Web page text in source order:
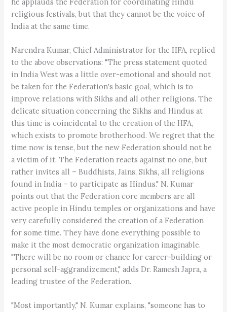
religious festivals, but that they cannot be the voice of
India at the same time.
Narendra Kumar, Chief Administrator for the HFA, replied
to the above observations: "The press statement quoted
in India West was a little over-emotional and should not
be taken for the Federation's basic goal, which is to
improve relations with Sikhs and all other religions. The
delicate situation concerning the Sikhs and Hindus at
this time is coincidental to the creation of the HFA,
which exists to promote brotherhood. We regret that the
time now is tense, but the new Federation should not be
a victim of it. The Federation reacts against no one, but
rather invites all – Buddhists, Jains, Sikhs, all religions
found in India – to participate as Hindus." N. Kumar
points out that the Federation core members are all
active people in Hindu temples or organizations and have
very carefully considered the creation of a Federation
for some time. They have done everything possible to
make it the most democratic organization imaginable.
"There will be no room or chance for career-building or
personal self-aggrandizement," adds Dr. Ramesh Japra, a
leading trustee of the Federation.
"Most importantly," N. Kumar explains, "someone has to